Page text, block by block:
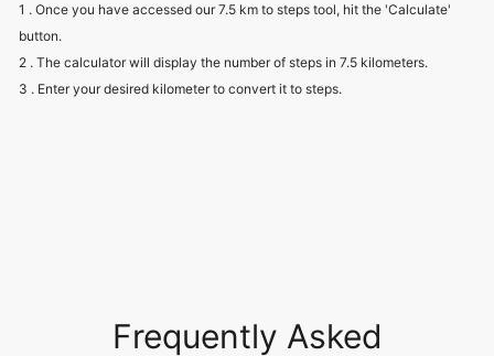
1 . Once you have accessed our 7.5 km to steps tool, hit the 'Calculate'
button.
2 . The calculator will display the number of steps in 7.5 kilometers.
3 . Enter your desired kilometer to convert it to steps.
Frequently Asked